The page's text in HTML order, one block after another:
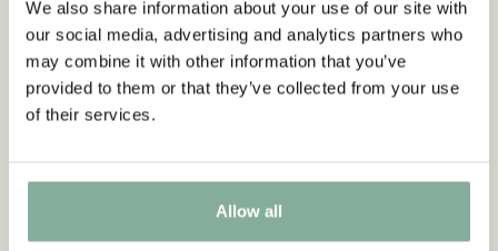
We also share information about your use of our site with
our social media, advertising and analytics partners who
may combine it with other information that you’ve
provided to them or that they’ve collected from your use
of their services.
Allow all